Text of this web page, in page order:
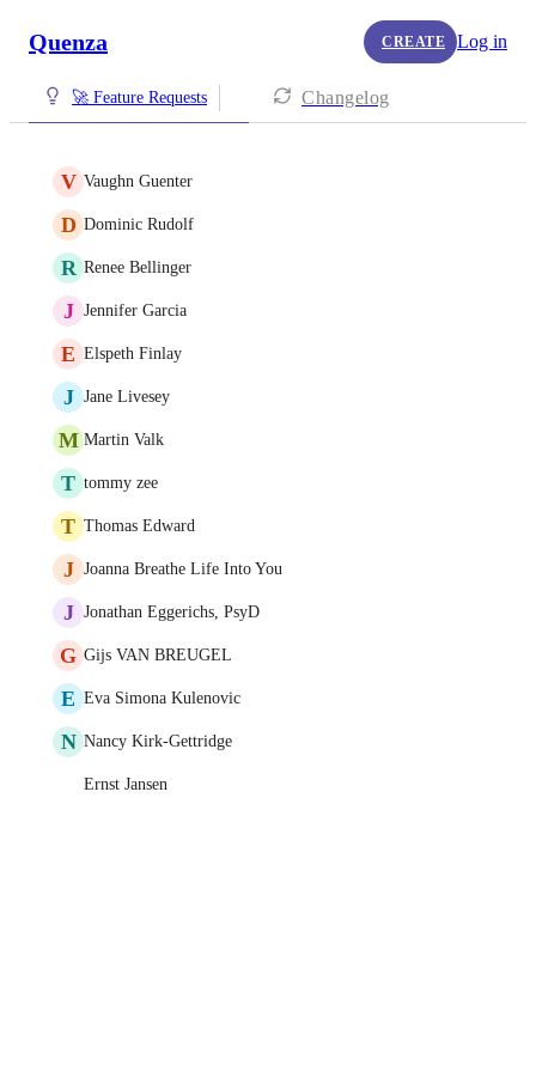
Quenza CREATE Log in
🚀 Feature Requests Changelog
V Vaughn Guenter
D Dominic Rudolf
R Renee Bellinger
J Jennifer Garcia
E Elspeth Finlay
J Jane Livesey
M Martin Valk
T tommy zee
T Thomas Edward
J Joanna Breathe Life Into You
J Jonathan Eggerichs, PsyD
G Gijs VAN BREUGEL
E Eva Simona Kulenovic
N Nancy Kirk-Gettridge
Ernst Jansen